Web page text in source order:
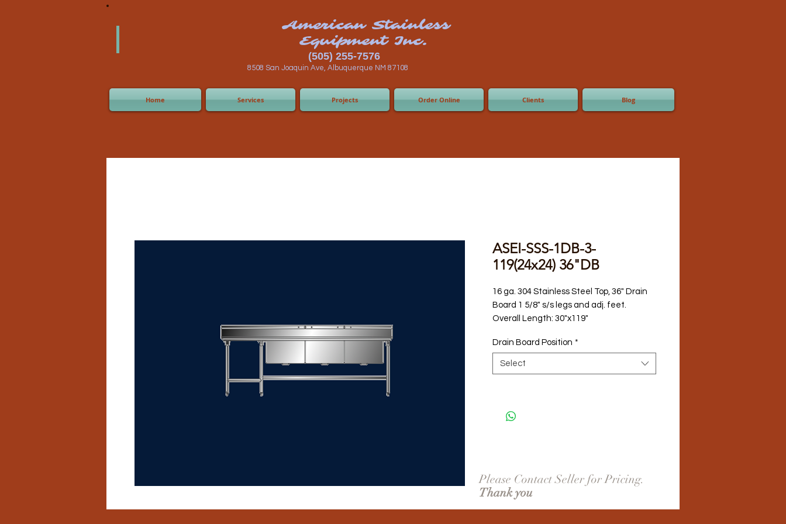
American Stainless
Equipment Inc.
(505) 255-7576
8508 San Joaquin Ave, Albuquerque NM 87108
Home Services Projects Order Online Clients Blog
ASEI-SSS-1DB-3-
119(24x24) 36"DB
16 ga. 304 Stainless Steel Top, 36" Drain
Board 1 5/8" s/s legs and adj. feet.
Overall Length: 30"x119"
Drain Board Position *
Select
Please Contact Seller for Pricing.
Thank you